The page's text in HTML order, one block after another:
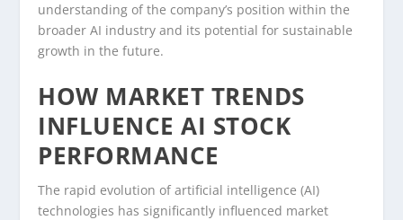
understanding of the company’s position within the
broader AI industry and its potential for sustainable
growth in the future.
HOW MARKET TRENDS
INFLUENCE AI STOCK
PERFORMANCE
The rapid evolution of artificial intelligence (AI)
technologies has significantly influenced market